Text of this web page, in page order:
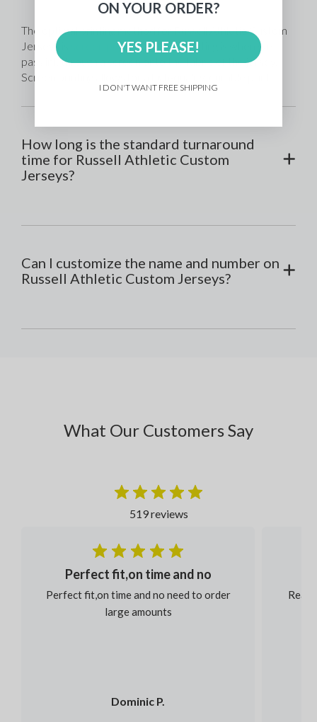
The optimal printing method for Russell Athletic Custom
Jerseys is
screen printing . Screen printing is when we
pass ink through a screen onto the fabric of the jersey.
Screen printing allows for a high-quality, durable print.
How long is the standard turnaround
time for Russell Athletic Custom
Jerseys?
Can I customize the name and number on
Russell Athletic Custom Jerseys?
What Our Customers Say
519 reviews
Dominic P.
Perfect fit,on time and no
Perfect fit,on time and no need to order
large amounts
ON YOUR ORDER?
YES PLEASE!
I DON'T WANT FREE SHIPPING